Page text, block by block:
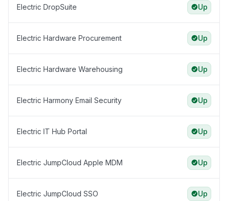
Electric DropSuite Up
Electric Hardware Procurement Up
Electric Hardware Warehousing Up
Electric Harmony Email Security Up
Electric IT Hub Portal Up
Electric JumpCloud Apple MDM Up
Electric JumpCloud SSO Up